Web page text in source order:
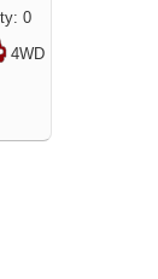
0
4WD